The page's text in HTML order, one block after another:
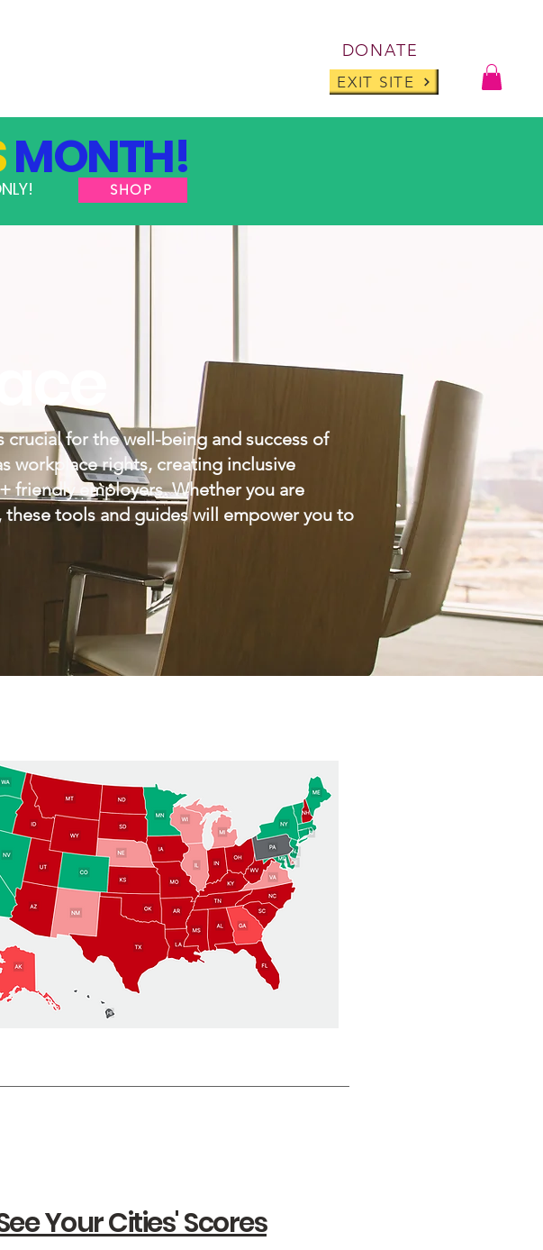
DONATE
EXIT SITE
MONTH!
SHOP
for the well-being and success of
workplace rights, creating inclusive
friendly employers. Whether you are
tools and guides will empower you to
Your Cities' Scores